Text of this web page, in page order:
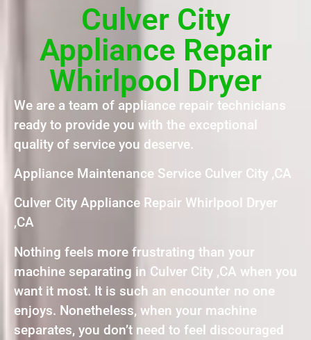
Culver City
Appliance Repair
Whirlpool Dryer
We are a team of appliance repair technicians
ready to provide you with the exceptional
quality of service you deserve.
Appliance Maintenance Service Culver City ,CA
Culver City Appliance Repair Whirlpool Dryer
,CA
Nothing feels more frustrating than your
machine separating in Culver City ,CA when you
want it most. It is such an encounter no one
enjoys. Nonetheless, when your machine
separates, you don’t need to feel discouraged